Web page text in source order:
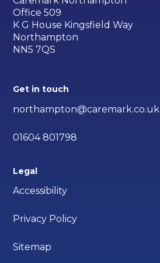
Office 509
K G House Kingsfield Way
Northampton
NN5 7QS
Get in touch
northampton@caremark.co.uk
01604 801798
Legal
Accessibility
Privacy Policy
Sitemap